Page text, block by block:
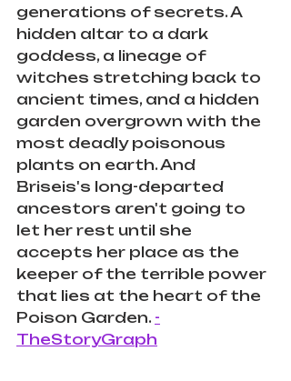
generations of secrets. A
hidden altar to a dark
goddess, a lineage of
witches stretching back to
ancient times, and a hidden
garden overgrown with the
most deadly poisonous
plants on earth. And
Briseis's long-departed
ancestors aren't going to
let her rest until she
accepts her place as the
keeper of the terrible power
that lies at the heart of the
Poison Garden. -
TheStoryGraph